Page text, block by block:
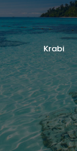
Krabi